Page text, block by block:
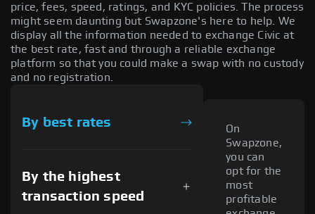
price, fees, speed, ratings, and KYC policies. The process
might seem daunting but Swapzone's here to help. We
display all the information needed to exchange Civic at
the best rate, fast and through a reliable exchange
platform so that you could make a swap with no custody
and no registration.
By best rates
By the highest
transaction speed
On
Swapzone,
you can
opt for the
most
profitable